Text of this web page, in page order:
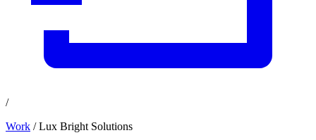
/
Work / Lux Bright Solutions